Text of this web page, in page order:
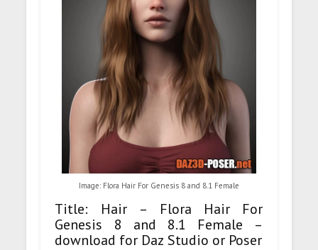
Image: Flora Hair For Genesis 8 and 8.1 Female
Title: Hair – Flora Hair For
Genesis 8 and 8.1 Female –
download for Daz Studio or Poser